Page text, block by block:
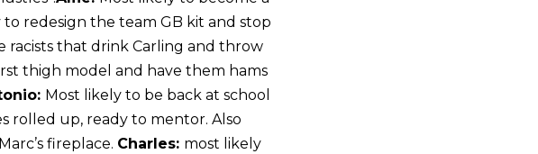
to redesign the team GB kit and stop
racists that drink Carling and throw
thigh model and have them hams
Most likely to be back at school
rolled up, ready to mentor. Also
fireplace. Charles: most likely